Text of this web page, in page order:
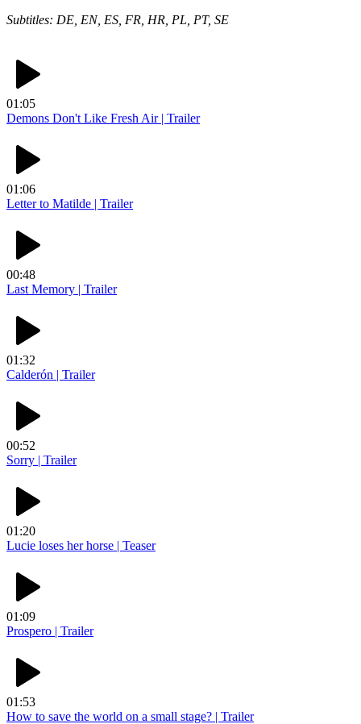
Subtitles: DE, EN, ES, FR, HR, PL, PT, SE
01:05
Demons Don't Like Fresh Air | Trailer
01:06
Letter to Matilde | Trailer
00:48
Last Memory | Trailer
01:32
Calderón | Trailer
00:52
Sorry | Trailer
01:20
Lucie loses her horse | Teaser
01:09
Prospero | Trailer
01:53
How to save the world on a small stage? | Trailer